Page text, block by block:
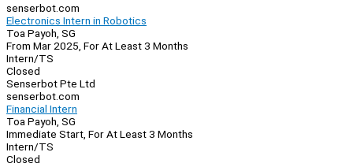
senserbot.com
Electronics Intern in Robotics
Toa Payoh, SG
From Mar 2025, For At Least 3 Months
Intern/TS
Closed
Senserbot Pte Ltd
senserbot.com
Financial Intern
Toa Payoh, SG
Immediate Start, For At Least 3 Months
Intern/TS
Closed